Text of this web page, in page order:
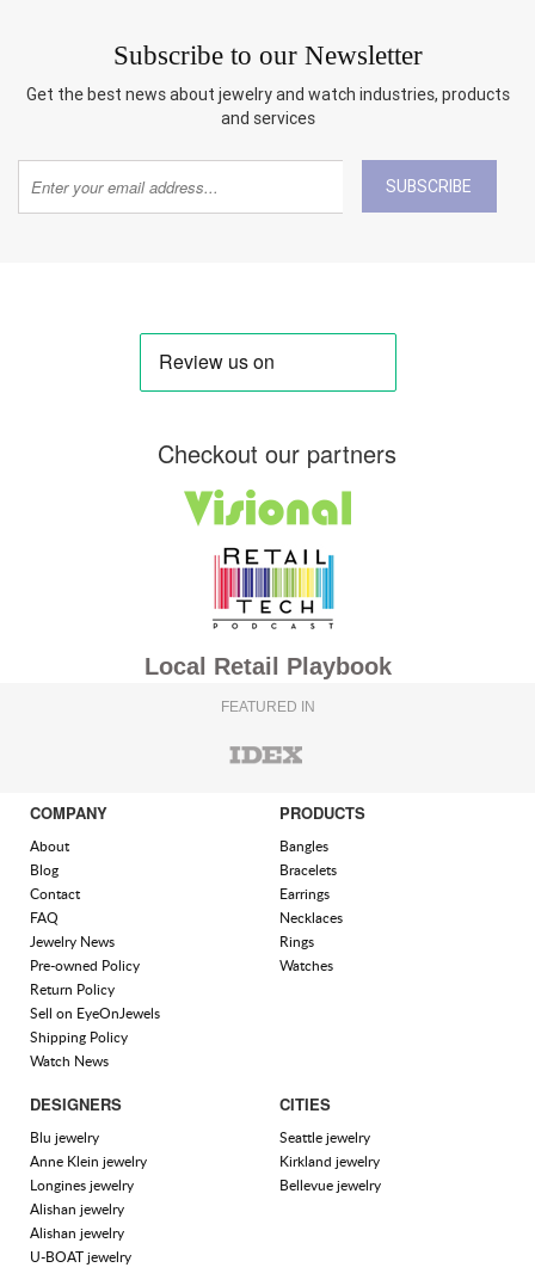
Subscribe to our Newsletter
Get the best news about jewelry and watch industries, products
and services
SUBSCRIBE
Checkout our partners
Local Retail Playbook
FEATURED IN
COMPANY
About
Blog
Contact
FAQ
Jewelry News
Pre-owned Policy
Return Policy
Sell on EyeOnJewels
Shipping Policy
Watch News
PRODUCTS
Bangles
Bracelets
Earrings
Necklaces
Rings
Watches
DESIGNERS
Blu jewelry
Anne Klein jewelry
Longines jewelry
Alishan jewelry
Alishan jewelry
U-BOAT jewelry
CITIES
Seattle jewelry
Kirkland jewelry
Bellevue jewelry